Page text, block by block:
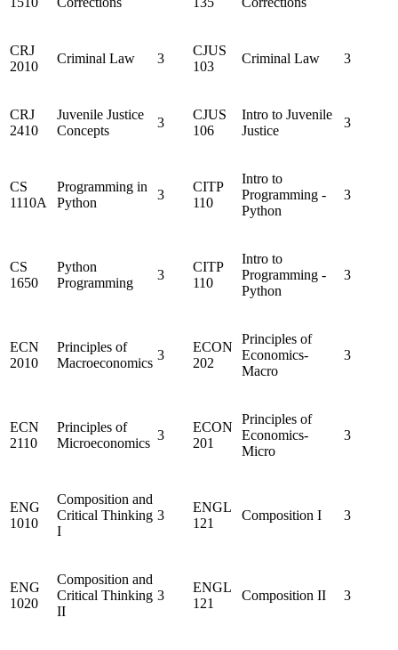
CRJ
2010
Criminal Law 3
CJUS
103
Criminal Law 3
CRJ
2410
Juvenile Justice
Concepts
3
CJUS
106
Intro to Juvenile
Justice
3
CS
1110A
Programming in
Python
3
CITP
110
Intro to
Programming -
Python
3
CS
1650
Python
Programming
3
CITP
110
Intro to
Programming -
Python
3
ECN
2010
Principles of
Macroeconomics
3
ECON
202
Principles of
Economics-
Macro
3
ECN
2110
Principles of
Microeconomics
3
ECON
201
Principles of
Economics-
Micro
3
ENG
1010
Composition and
Critical Thinking
I
3
ENGL
121
Composition I 3
ENG
1020
Composition and
Critical Thinking
II
3
ENGL
121
Composition II 3